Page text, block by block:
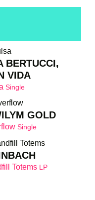
BERTUCCI,
VIDA
Single
GOLD
Single
Totems LP